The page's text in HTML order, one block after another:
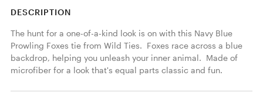
DESCRIPTION
The hunt for a one-of-a-kind look is on with this Navy Blue
Prowling Foxes tie from Wild Ties.  Foxes race across a blue
backdrop, helping you unleash your inner animal.  Made of
microfiber for a look that's equal parts classic and fun.